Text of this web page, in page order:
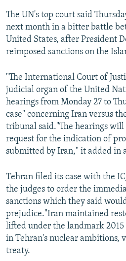
The UN's top court said
next month in a bitter battle
United States, after President
reimposed sanctions on the
"The International Court of
judicial organ of the United
hearings from Monday 27 to
case" concerning Iran versus
tribunal said."The hearings will
request for the indication of
submitted by Iran," it added in
Tehran filed its case with the
the judges to order the
sanctions which they said
prejudice."Iran maintained
lifted under the landmark
in Tehran's nuclear ambitions,
treaty.